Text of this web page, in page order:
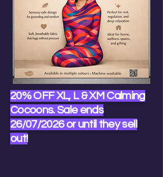
20% OFF XL, L & XM Calming
Cocoons. Sale ends
26/07/2026 or until they sell
out!